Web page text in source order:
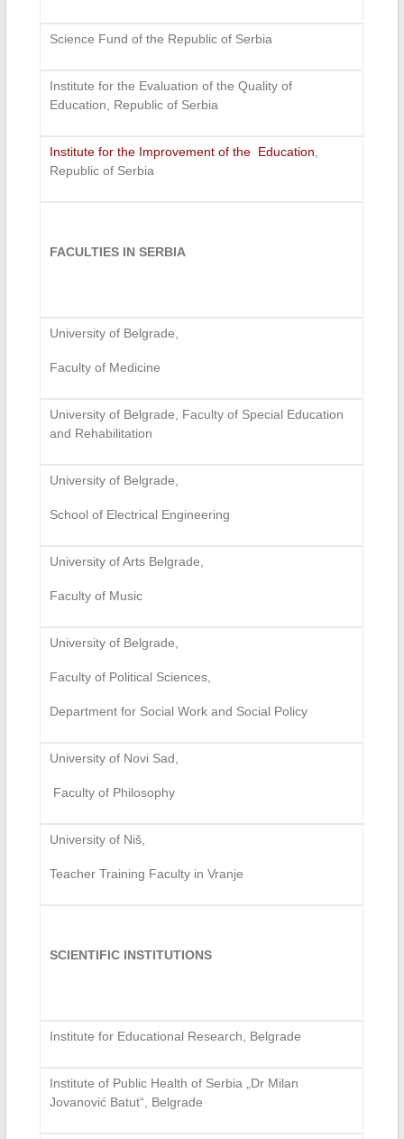
Science Fund of the Republic of Serbia
Institute for the Evaluation of the Quality of
Education, Republic of Serbia
Institute for the Improvement of the Education
Republic of Serbia
FACULTIES IN SERBIA
University of Belgrade,
Faculty of Medicine
University of Belgrade, Faculty of Special Education
and Rehabilitation
University of Belgrade,
School of Electrical Engineering
University of Arts Belgrade,
Faculty of Music
University of Belgrade,
Faculty of Political Sciences,
Department for Social Work and Social Policy
University of Novi Sad,
Faculty of Philosophy
University of Niš,
Teacher Training Faculty in Vranje
SCIENTIFIC INSTITUTIONS
Institute for Educational Research, Belgrade
Institute of Public Health of Serbia „Dr Milan
Jovanović Batut“, Belgrade